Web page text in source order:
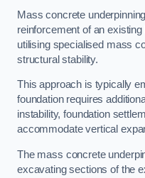
Mass concrete
reinforcement of an existing
utilising specialised mass
structural stability.
This approach is typically
foundation requires
instability, foundation
accommodate vertical
The mass concrete
excavating sections of the